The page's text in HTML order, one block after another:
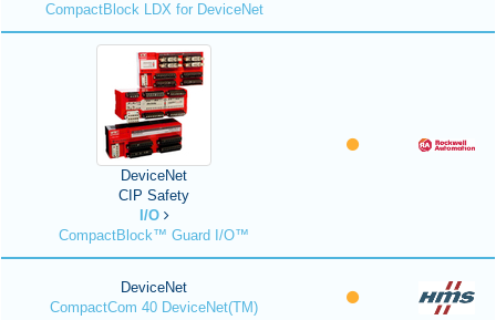
CompactBlock LDX for DeviceNet
DeviceNet
CIP Safety
I/O
CompactBlock™ Guard I/O™
DeviceNet
CompactCom 40 DeviceNet(TM)